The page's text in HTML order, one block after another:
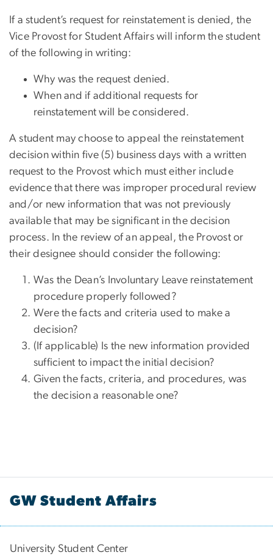
If a student’s request for reinstatement is denied, the
Vice Provost for Student Affairs will inform the student
of the following in writing:
Why was the request denied.
When and if additional requests for
reinstatement will be considered.
A student may choose to appeal the reinstatement
decision within five (5) business days with a written
request to the Provost which must either include
evidence that there was improper procedural review
and/or new information that was not previously
available that may be significant in the decision
process. In the review of an appeal, the Provost or
their designee should consider the following:
Was the Dean’s Involuntary Leave reinstatement
procedure properly followed?
Were the facts and criteria used to make a
decision?
(If applicable) Is the new information provided
sufficient to impact the initial decision?
Given the facts, criteria, and procedures, was
the decision a reasonable one?
GW Student Affairs
University Student Center